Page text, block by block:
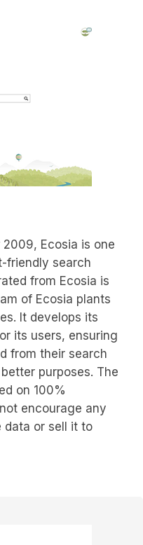
2009, Ecosia is one
friendly search
from Ecosia is
of Ecosia plants
It develops its
its users, ensuring
from their search
purposes. The
on 100%
encourage any
or sell it to